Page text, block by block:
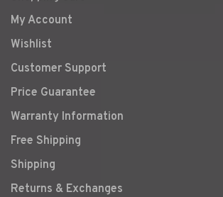
My Account
Wishlist
Customer Support
Price Guarantee
Warranty Information
Free Shipping
Shipping
Returns & Exchanges